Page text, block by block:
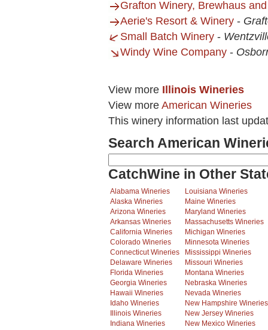
Grafton Winery, Brewhaus
Aerie's Resort & Winery -
Small Batch Winery -
Windy Wine Company -
View more Illinois Wineries
View more American Wineries
This winery information last
Search American
CatchWine in Other
Alabama Wineries
Alaska Wineries
Arizona Wineries
Arkansas Wineries
California Wineries
Colorado Wineries
Connecticut Wineries
Delaware Wineries
Florida Wineries
Georgia Wineries
Hawaii Wineries
Idaho Wineries
Illinois Wineries
Indiana Wineries
Louisiana Wineries
Maine Wineries
Maryland Wineries
Massachusetts Wineries
Michigan Wineries
Minnesota Wineries
Mississippi Wineries
Missouri Wineries
Montana Wineries
Nebraska Wineries
Nevada Wineries
New Hampshire Wineries
New Jersey Wineries
New Mexico Wineries